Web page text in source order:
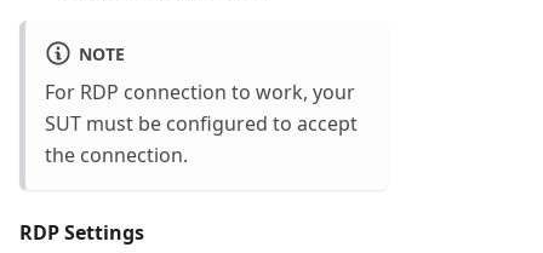
NOTE
For RDP connection to work, your
SUT must be configured to accept
the connection.
RDP Settings